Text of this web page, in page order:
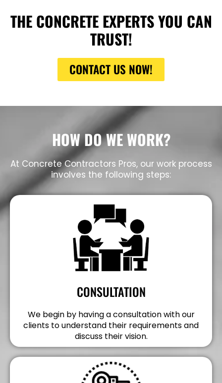
THE CONCRETE EXPERTS YOU CAN
TRUST!
CONTACT US NOW!
HOW DO WE WORK?
At Concrete Contractors Pros, our work process
involves the following steps:
CONSULTATION
We begin by having a consultation with our
clients to understand their requirements and
discuss their vision.